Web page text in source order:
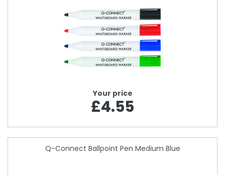
Your price
£4.55
Q-Connect Ballpoint Pen Medium Blue